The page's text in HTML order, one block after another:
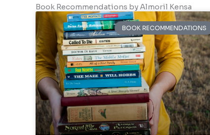
Book Recommendations by Almoril Kensa
BOOK RECOMMENDATIONS